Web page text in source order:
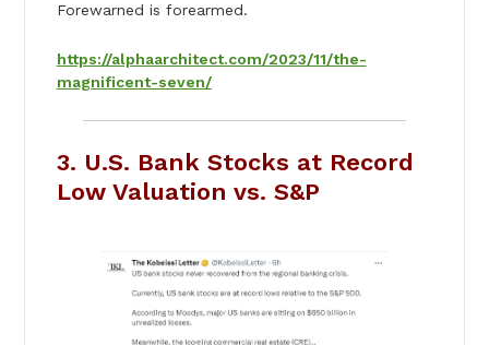
Forewarned is forearmed.
https://alphaarchitect.com/2023/11/the-
magnificent-seven/
3. U.S. Bank Stocks at Record
Low Valuation vs. S&P